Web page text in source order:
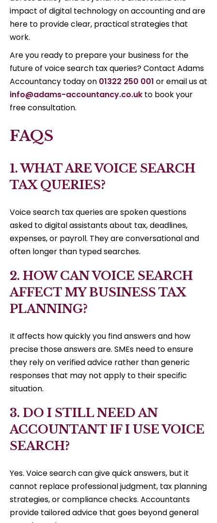
impact of digital technology on accounting and are
here to provide clear, practical strategies that
work.
Are you ready to prepare your business for the
future of voice search tax queries? Contact Adams
Accountancy today on 01322 250 001 or email us at
info@adams-accountancy.co.uk to book your
free consultation.
FAQS
1. WHAT ARE VOICE SEARCH
TAX QUERIES?
Voice search tax queries are spoken questions
asked to digital assistants about tax, deadlines,
expenses, or payroll. They are conversational and
often longer than typed searches.
2. HOW CAN VOICE SEARCH
AFFECT MY BUSINESS TAX
PLANNING?
It affects how quickly you find answers and how
precise those answers are. SMEs need to ensure
they rely on verified advice rather than generic
responses that may not apply to their specific
situation.
3. DO I STILL NEED AN
ACCOUNTANT IF I USE VOICE
SEARCH?
Yes. Voice search can give quick answers, but it
cannot replace professional judgment, tax planning
strategies, or compliance checks. Accountants
provide tailored advice that goes beyond general